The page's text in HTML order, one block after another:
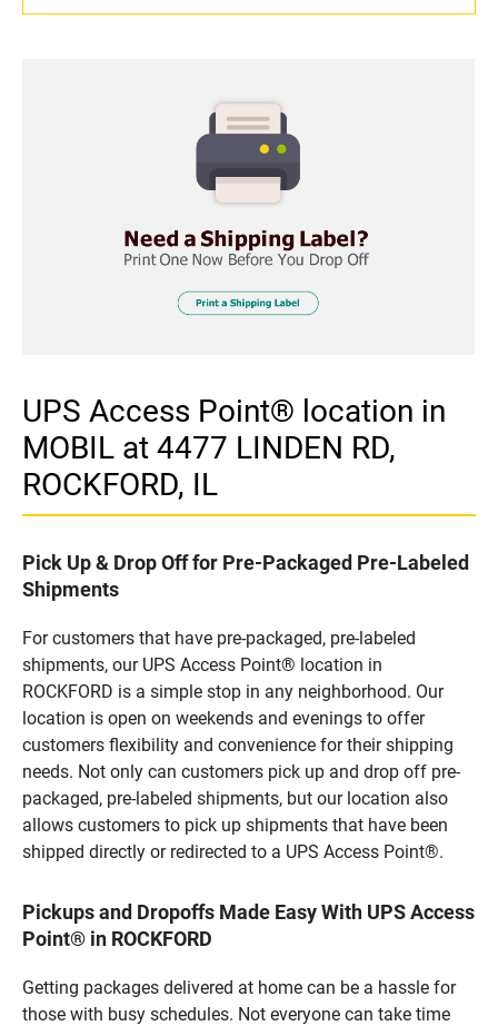
UPS Access Point® location in
MOBIL at 4477 LINDEN RD,
ROCKFORD, IL
Pick Up & Drop Off for Pre-Packaged Pre-Labeled
Shipments
For customers that have pre-packaged, pre-labeled
shipments, our UPS Access Point® location in
ROCKFORD is a simple stop in any neighborhood. Our
location is open on weekends and evenings to offer
customers flexibility and convenience for their shipping
needs. Not only can customers pick up and drop off pre-
packaged, pre-labeled shipments, but our location also
allows customers to pick up shipments that have been
shipped directly or redirected to a UPS Access Point®.
Pickups and Dropoffs Made Easy With UPS Access
Point® in ROCKFORD
Getting packages delivered at home can be a hassle for
those with busy schedules. Not everyone can take time